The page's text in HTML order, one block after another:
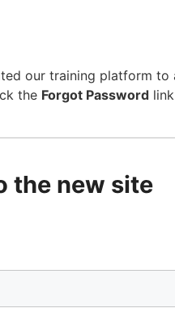
our training platform
the Forgot Password
the new site